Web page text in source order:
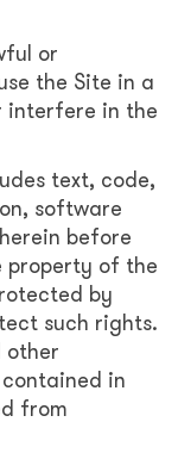
or
the Site in a
interfere in the
text, code,
software
before
property of the
by
such rights.
other
in
from